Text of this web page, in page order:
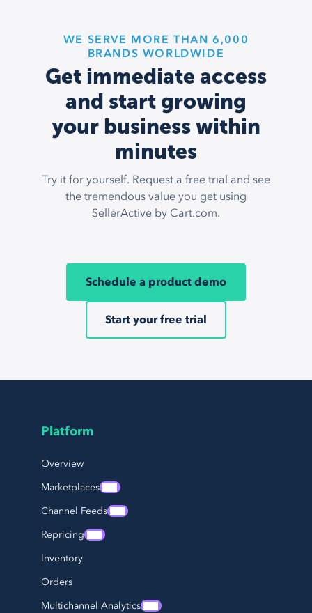
WE SERVE MORE THAN 6,000
BRANDS WORLDWIDE
Get immediate access
and start growing
your business within
minutes
Try it for yourself. Request a free trial and see
the tremendous value you get using
SellerActive by Cart.com.
Schedule a product demo
Start your free trial
Platform
Overview
Marketplaces
Channel Feeds
Repricing
Inventory
Orders
Multichannel Analytics